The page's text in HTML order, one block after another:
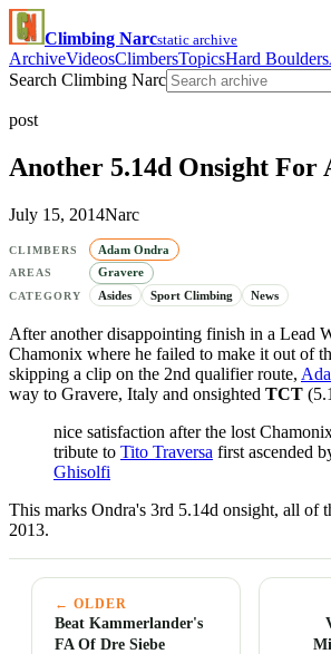
Climbing Narcstatic archive
ArchiveVideosClimbersTopicsHard Boulders
Search Climbing Narc
post
Another 5.14d Onsight For
July 15, 2014Narc
CLIMBERS Adam Ondra
AREAS Gravere
CATEGORY Asides Sport Climbing News
After another disappointing finish in a Lead
Chamonix where he failed to make it out of
skipping a clip on the 2nd qualifier route,
way to Gravere, Italy and onsighted TCT
nice satisfaction after the lost
tribute to Tito Traversa first ascended
Ghisolfi
This marks Ondra's 3rd 5.14d onsight, all of
2013.
← OLDER
Beat Kammerlander's
FA Of Dre Siebe